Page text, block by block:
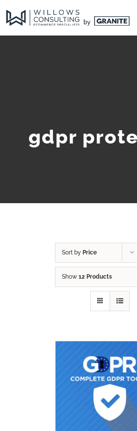
gdpr
Sort by Price
Show 12 Products